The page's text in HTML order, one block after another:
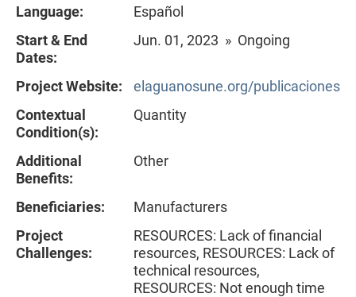
Language:
Español
Start & End
Dates:
Jun. 01, 2023 » Ongoing
Project Website:
elaguanosune.org/publicaciones
Contextual
Condition(s):
Quantity
Additional
Benefits:
Other
Beneficiaries:
Manufacturers
Project
Challenges:
RESOURCES: Lack of financial
resources, RESOURCES: Lack of
technical resources,
RESOURCES: Not enough time